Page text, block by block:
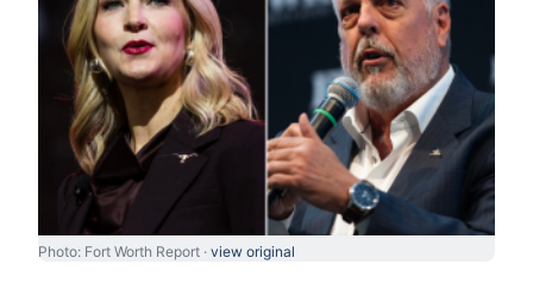
Photo: Fort Worth Report · view original